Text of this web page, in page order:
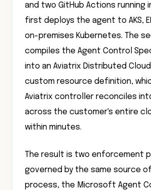
and two GitHub Actions running
first deploys the agent to AKS,
on-premises Kubernetes. The
compiles the Agent Control
into an Aviatrix Distributed Cloud
custom resource definition,
Aviatrix controller reconciles
across the customer's entire
within minutes.
The result is two enforcement
governed by the same source
process, the Microsoft Agent